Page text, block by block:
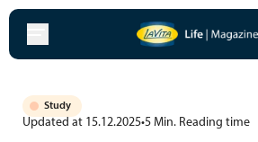
Skip
content
Study
Updated at 15.12.2025•5 Min. Reading time